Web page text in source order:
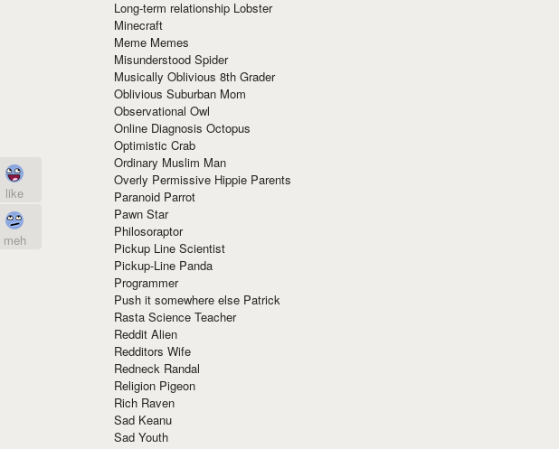
like
meh
Long-term relationship Lobster
Minecraft
Meme Memes
Misunderstood Spider
Musically Oblivious 8th Grader
Oblivious Suburban Mom
Observational Owl
Online Diagnosis Octopus
Optimistic Crab
Ordinary Muslim Man
Overly Permissive Hippie Parents
Paranoid Parrot
Pawn Star
Philosoraptor
Pickup Line Scientist
Pickup-Line Panda
Programmer
Push it somewhere else Patrick
Rasta Science Teacher
Reddit Alien
Redditors Wife
Redneck Randal
Religion Pigeon
Rich Raven
Sad Keanu
Sad Youth